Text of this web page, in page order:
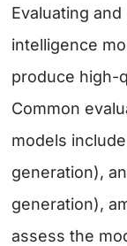
Evaluating
intelligence
produce high-
Common
models
generation),
generation),
assess the